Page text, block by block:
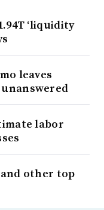
‘liquidity
leaves
labor
and other top